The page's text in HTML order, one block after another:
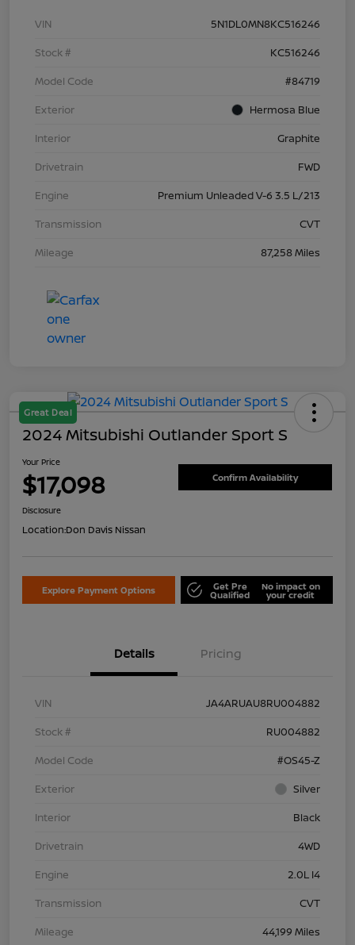
VIN
5N1DL0MN8KC516246
Stock #
KC516246
Model Code
#84719
Exterior
Hermosa Blue
Interior
Graphite
Drivetrain
FWD
Engine
Premium Unleaded V-6 3.5 L/213
Transmission
CVT
Mileage
87,258 Miles
Great Deal
2024 Mitsubishi Outlander Sport S
Your Price
$17,098 Confirm Availability
Disclosure
Location:Don Davis Nissan
Explore Payment Options Get Pre
Qualified
No impact on
your credit
Details Pricing
VIN
JA4ARUAU8RU004882
Stock #
RU004882
Model Code
#OS45-Z
Exterior
Silver
Interior
Black
Drivetrain
4WD
Engine
2.0L I4
Transmission
CVT
Mileage
44,199 Miles